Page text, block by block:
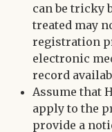
can be tricky
treated may
registration
electronic
record
Assume that
apply to the
provide a